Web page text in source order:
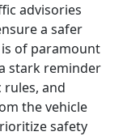
advisories
a safer
of paramount
stark reminder
and
the vehicle
safety